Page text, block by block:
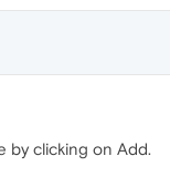
by clicking on Add.